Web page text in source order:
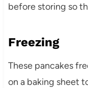
before storing so
Freezing
These pancakes
on a baking sheet